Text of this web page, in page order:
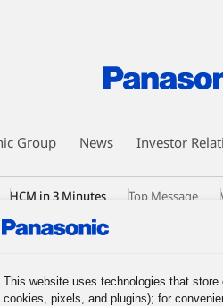
Group News Investor
HCM in 3 Minutes Top Message
Transformational Leaders
Employee Communities
This website uses technologies that
cookies, pixels, and plugins); for